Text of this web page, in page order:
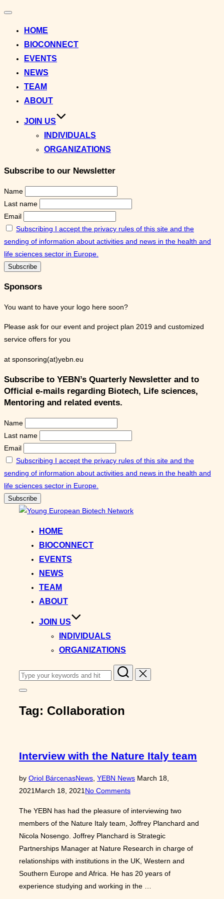
Toggle
HOME
BIOCONNECT
EVENTS
NEWS
TEAM
ABOUT
JOIN US
INDIVIDUALS
ORGANIZATIONS
Subscribe to our Newsletter
Name
Last name
Email
Subscribing I accept the privacy rules of this site and the
sending of information about activities and news in the health and
life sciences sector in Europe.
Sponsors
You want to have your logo here soon?
Please ask for our event and project plan 2019 and customized
service offers for you
at sponsoring(at)yebn.eu
Subscribe to YEBN’s Quarterly Newsletter and to
Official e-mails regarding Biotech, Life sciences,
Mentoring and related events.
Name
Last name
Email
Subscribing I accept the privacy rules of this site and the
sending of information about activities and news in the health and
life sciences sector in Europe.
HOME
BIOCONNECT
EVENTS
NEWS
TEAM
ABOUT
JOIN US
INDIVIDUALS
ORGANIZATIONS
Search
for:
Toggle
&
navigation
Tag: Collaboration
Interview with the Nature Italy team
by Oriol BárcenasNews, YEBN NewsPosted
March 18,
2021March 18, 2021No Comments
The YEBN has had the pleasure of interviewing two
members of the Nature Italy team, Joffrey Planchard and
Nicola Nosengo. Joffrey Planchard is Strategic
Partnerships Manager at Nature Research in charge of
relationships with institutions in the UK, Western and
Southern Europe and Africa. He has 20 years of
experience studying and working in the …